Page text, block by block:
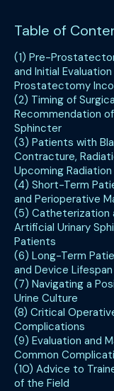
Table of
(1) Pre-
and Initial
Prostatectomy
(2) Timing of
Recommendation
Sphincter
(3) Patients with
Contracture,
Upcoming Radiation
(4) Short-Term
and Perioperative
(5) Catheterization
Artificial Urinary
Patients
(6) Long-Term
and Device Lifespan
(7) Navigating a
Urine Culture
(8) Critical
Complications
(9) Evaluation and
Common
(10) Advice to
of the Field